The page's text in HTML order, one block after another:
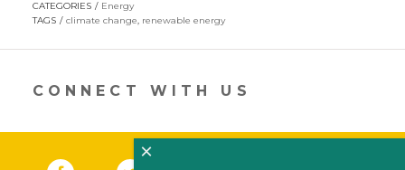
in
new
CATEGORIES
Energy
TAGS
climate change, renewable energy
CONNECT WITH US
×